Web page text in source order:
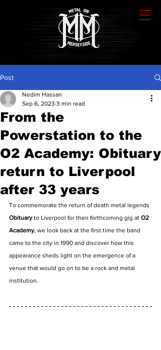
Post
From the
Powerstation to the
O2 Academy: Obituary
return to Liverpool
after 33 years
Nedim Hassan
Sep 6, 2023 3 min read
To commemorate the return of death metal legends
Obituary to Liverpool for their forthcoming gig at O2
Academy, we look back at the first time the band
came to the city in 1990 and discover how this
appearance sheds light on the emergence of a
venue that would go on to be a rock and metal
institution.